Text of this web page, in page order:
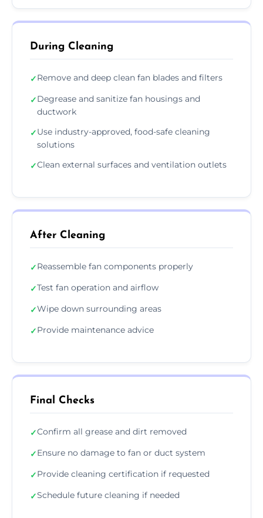
During Cleaning
✓Remove and deep clean fan blades and filters
✓Degrease and sanitize fan housings and
ductwork
✓Use industry-approved, food-safe cleaning
solutions
✓Clean external surfaces and ventilation outlets
After Cleaning
✓Reassemble fan components properly
✓Test fan operation and airflow
✓Wipe down surrounding areas
✓Provide maintenance advice
Final Checks
✓Confirm all grease and dirt removed
✓Ensure no damage to fan or duct system
✓Provide cleaning certification if requested
✓Schedule future cleaning if needed